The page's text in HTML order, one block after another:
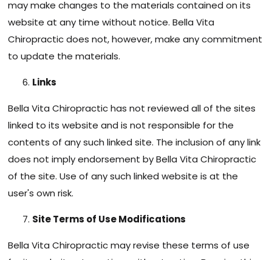
may make changes to the materials contained on its
website at any time without notice. Bella Vita
Chiropractic does not, however, make any commitment
to update the materials.
Links
Bella Vita Chiropractic has not reviewed all of the sites
linked to its website and is not responsible for the
contents of any such linked site. The inclusion of any link
does not imply endorsement by Bella Vita Chiropractic
of the site. Use of any such linked website is at the
user's own risk.
Site Terms of Use Modifications
Bella Vita Chiropractic may revise these terms of use